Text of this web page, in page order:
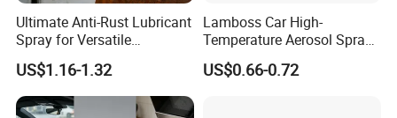
Ultimate Anti-Rust Lubricant
Spray for Versatile
Applications 400ml
US$1.16-1.32
Lamboss Car High-
Temperature Aerosol Spray
Inflator Tire Puncture Tyre
Sealant
US$0.66-0.72